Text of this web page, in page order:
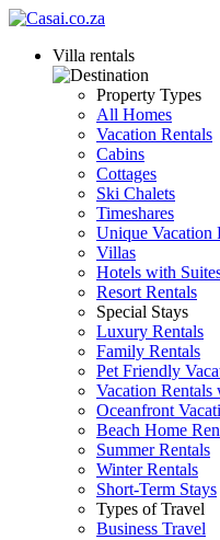
Villa rentals
Property Types
All Homes
Vacation Rentals
Cabins
Cottages
Ski Chalets
Timeshares
Unique Vacation
Villas
Hotels with
Resort Rentals
Special Stays
Luxury Rentals
Family Rentals
Pet Friendly
Vacation Rentals
Oceanfront
Beach Home
Summer Rentals
Winter Rentals
Short-Term Stays
Types of Travel
Business Travel